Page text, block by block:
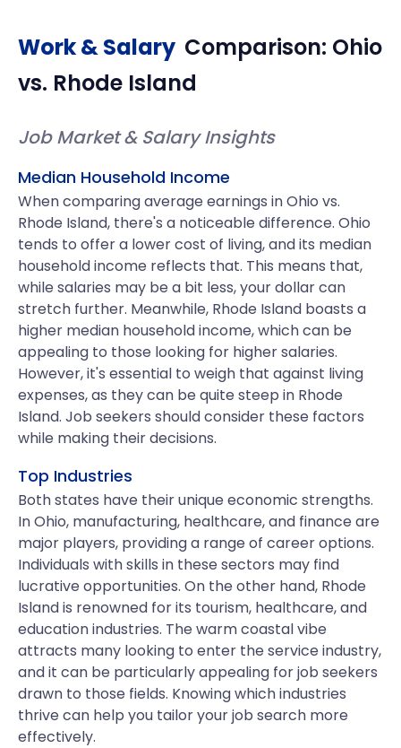
Work & Salary Comparison: Ohio
vs. Rhode Island
Job Market & Salary Insights
Median Household Income
When comparing average earnings in Ohio vs.
Rhode Island, there's a noticeable difference. Ohio
tends to offer a lower cost of living, and its median
household income reflects that. This means that,
while salaries may be a bit less, your dollar can
stretch further. Meanwhile, Rhode Island boasts a
higher median household income, which can be
appealing to those looking for higher salaries.
However, it's essential to weigh that against living
expenses, as they can be quite steep in Rhode
Island. Job seekers should consider these factors
while making their decisions.
Top Industries
Both states have their unique economic strengths.
In Ohio, manufacturing, healthcare, and finance are
major players, providing a range of career options.
Individuals with skills in these sectors may find
lucrative opportunities. On the other hand, Rhode
Island is renowned for its tourism, healthcare, and
education industries. The warm coastal vibe
attracts many looking to enter the service industry,
and it can be particularly appealing for job seekers
drawn to those fields. Knowing which industries
thrive can help you tailor your job search more
effectively.